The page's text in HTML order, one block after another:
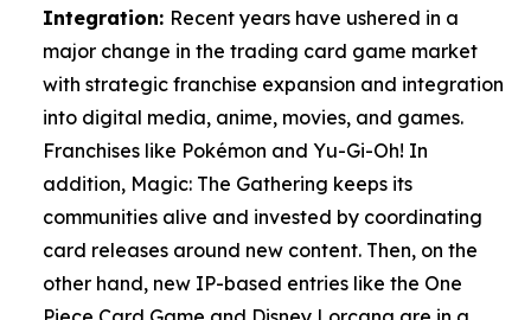
Integration: Recent years have ushered in a
major change in the trading card game market
with strategic franchise expansion and integration
into digital media, anime, movies, and games.
Franchises like Pokémon and Yu-Gi-Oh! In
addition, Magic: The Gathering keeps its
communities alive and invested by coordinating
card releases around new content. Then, on the
other hand, new IP-based entries like the One